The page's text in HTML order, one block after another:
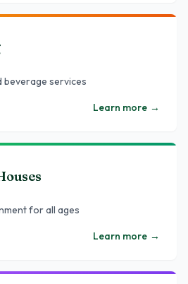
services
Learn more →
for all ages
Learn more →